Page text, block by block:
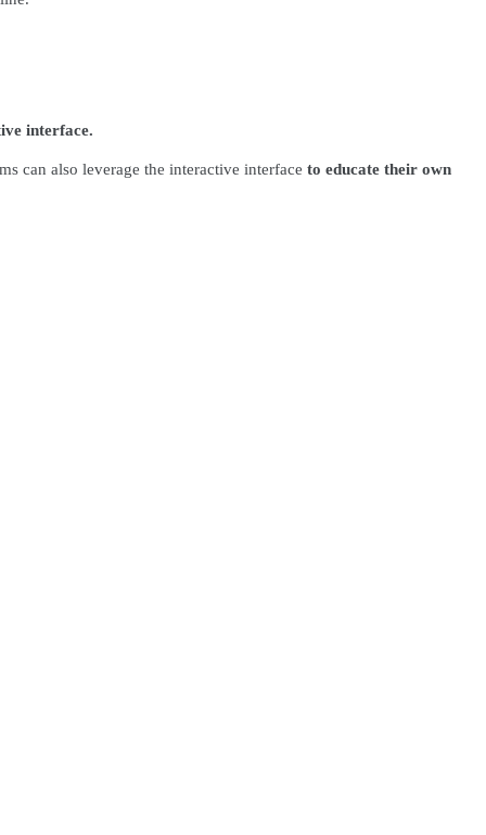
interface.
can also leverage the interactive interface to educate their own